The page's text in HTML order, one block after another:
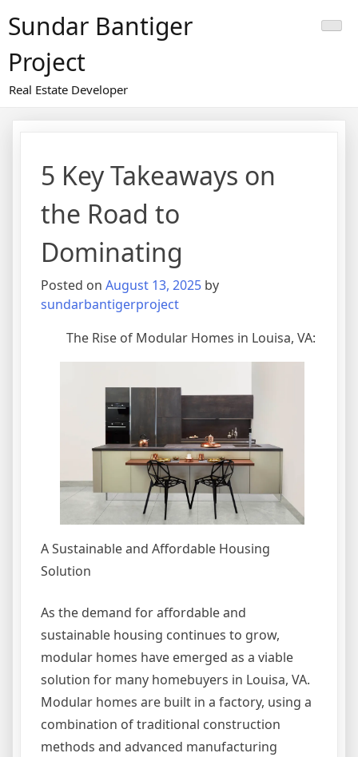
toSundar Bantiger
Project
Real Estate Developer
5 Key Takeaways on
the Road to
Dominating
Posted on August 13, 2025 by
sundarbantigerproject
The Rise of Modular Homes in Louisa, VA:
A Sustainable and Affordable Housing
Solution
As the demand for affordable and
sustainable housing continues to grow,
modular homes have emerged as a viable
solution for many homebuyers in Louisa, VA.
Modular homes are built in a factory, using a
combination of traditional construction
methods and advanced manufacturing